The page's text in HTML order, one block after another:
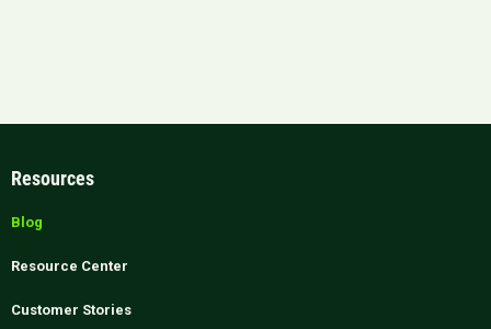
Resources
Blog
Resource Center
Customer Stories